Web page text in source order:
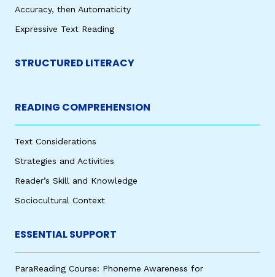
Accuracy, then Automaticity
Expressive Text Reading
STRUCTURED LITERACY
READING COMPREHENSION
Text Considerations
Strategies and Activities
Reader’s Skill and Knowledge
Sociocultural Context
ESSENTIAL SUPPORT
ParaReading Course: Phoneme Awareness for